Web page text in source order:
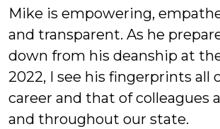
Mike is empowering,
and transparent. As he
down from his deanship at
2022, I see his fingerprints all
career and that of colleagues
and throughout our state.